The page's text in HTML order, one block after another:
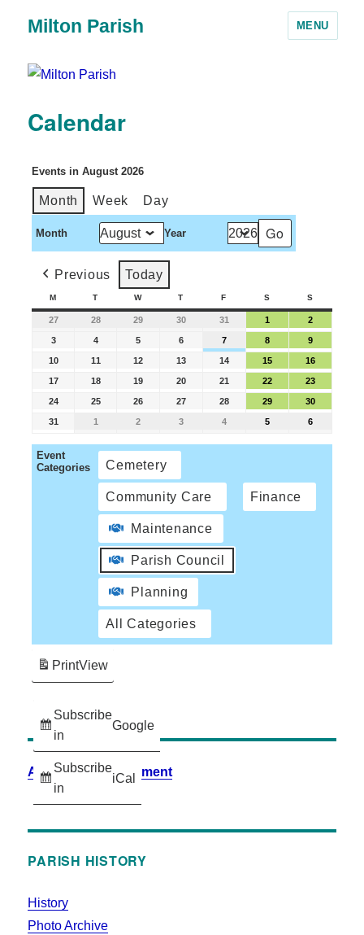
Milton Parish MENU
Calendar
Events in August 2026
Month Week Day
Month Year
Previous Today
M T W T F S S
27 28 29 30 31 1 2
3 4 5 6 7 8 9
10 11 12 13 14 15 16
17 18 19 20 21 22 23
24 25 26 27 28 29 30
31 1 2 3 4 5 6
Event
Categories
Cemetery
Community Care Finance
Maintenance
Parish Council
Planning
All Categories
Subscribe
in
Google
Subscribe
in
iCal
PrintView
Accessibility Statement
PARISH HISTORY
History
Photo Archive